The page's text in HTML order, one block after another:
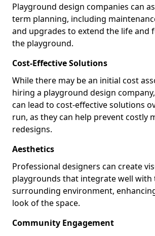
Playground design companies can
term planning, including
and upgrades to extend the life and
the playground.
Cost-Effective Solutions
While there may be an initial cost
hiring a playground design
can lead to cost-effective solutions
run, as they can help prevent costly
redesigns.
Aesthetics
Professional designers can create
playgrounds that integrate well with
surrounding environment,
look of the space.
Community Engagement